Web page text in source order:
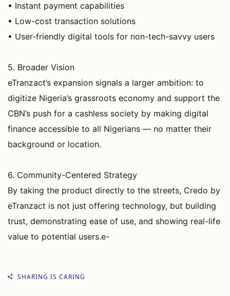
• Instant payment capabilities
• Low-cost transaction solutions
• User-friendly digital tools for non-tech-savvy users
5. Broader Vision
eTranzact’s expansion signals a larger ambition: to
digitize Nigeria’s grassroots economy and support the
CBN’s push for a cashless society by making digital
finance accessible to all Nigerians — no matter their
background or location.
6. Community-Centered Strategy
By taking the product directly to the streets, Credo by
eTranzact is not just offering technology, but building
trust, demonstrating ease of use, and showing real-life
value to potential users.e-
SHARING IS CARING